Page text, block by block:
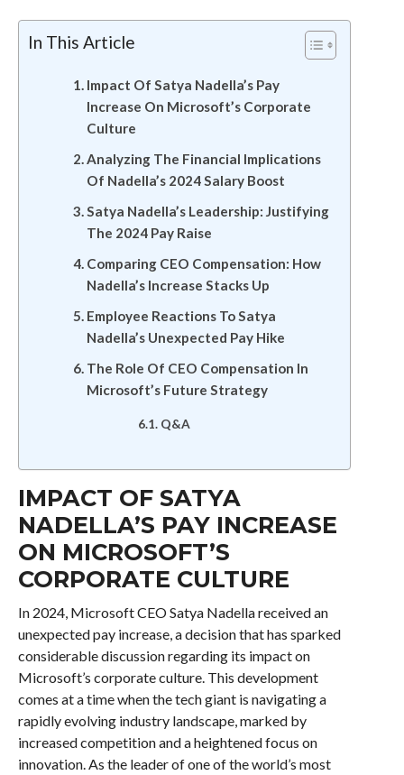
In This Article
Impact Of Satya Nadella’s Pay
Increase On Microsoft’s Corporate
Culture
Analyzing The Financial Implications
Of Nadella’s 2024 Salary Boost
Satya Nadella’s Leadership: Justifying
The 2024 Pay Raise
Comparing CEO Compensation: How
Nadella’s Increase Stacks Up
Employee Reactions To Satya
Nadella’s Unexpected Pay Hike
The Role Of CEO Compensation In
Microsoft’s Future Strategy
Q&A
IMPACT OF SATYA
NADELLA’S PAY INCREASE
ON MICROSOFT’S
CORPORATE CULTURE
In 2024, Microsoft CEO Satya Nadella received an
unexpected pay increase, a decision that has sparked
considerable discussion regarding its impact on
Microsoft’s corporate culture. This development
comes at a time when the tech giant is navigating a
rapidly evolving industry landscape, marked by
increased competition and a heightened focus on
innovation. As the leader of one of the world’s most